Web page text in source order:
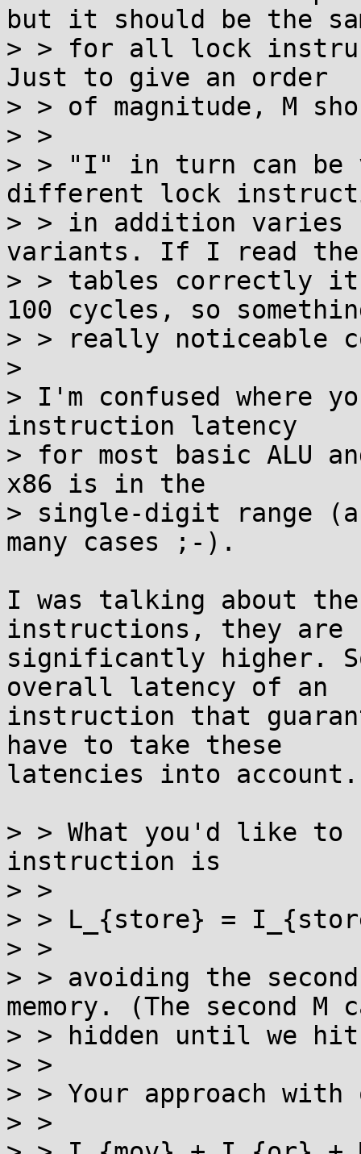
but it should be the
> > for all lock
Just to give an order
> > of magnitude, M
> >
> > "I" in turn can
different lock
> > in addition varies
variants. If I read the
> > tables correctly it
100 cycles, so
> > really noticeable
>
> I'm confused where
instruction latency
> for most basic ALU
x86 is in the
> single-digit range
many cases ;-).
I was talking about
instructions, they are
significantly higher.
overall latency of an
instruction that
have to take these
latencies into account.
> > What you'd like to
instruction is
> >
> > L_{store} =
> >
> > avoiding the
memory. (The second M
> > hidden until we
> >
> > Your approach
> >